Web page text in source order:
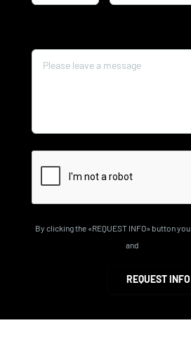
By clicking the «REQUEST INFO» button
and
REQUEST INFO